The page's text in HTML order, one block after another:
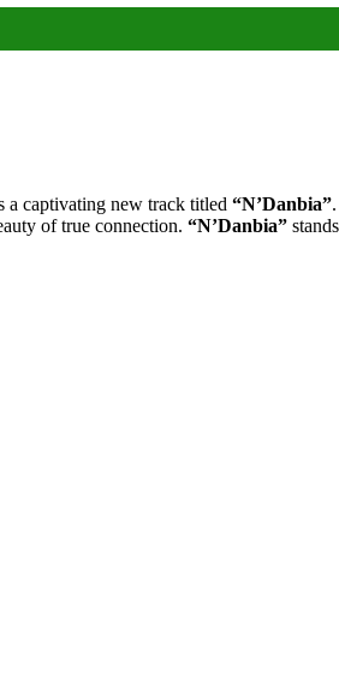
a captivating new track titled “N’Danbia”
of true connection. “N’Danbia”